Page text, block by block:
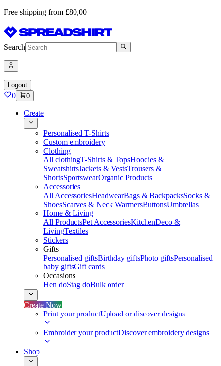
Free shipping from £80,00
Search
Logout
0 0
Create
Personalised T-Shirts
Custom embroidery
Clothing
All clothingT-Shirts & TopsHoodies &
SweatshirtsJackets & VestsTrousers &
ShortsSportswearOrganic Products
Accessories
All AccessoriesHeadwearBags & BackpacksSocks &
ShoesScarves & Neck WarmersButtonsUmbrellas
Home & Living
All ProductsPet AccessoriesKitchenDeco &
LivingTextiles
Stickers
Gifts
Personalised giftsBirthday giftsPhoto giftsPersonalised
baby giftsGift cards
Occasions
Hen doStag doBulk order
Create Now
Print your productUpload or discover designs
Embroider your productDiscover embroidery designs
Shop